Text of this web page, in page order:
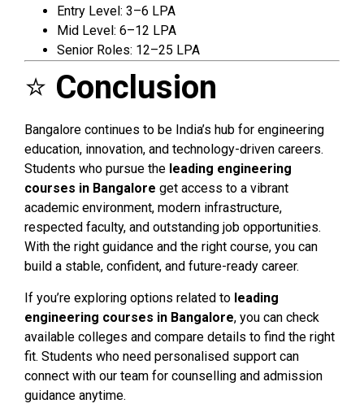
Entry Level: ₹3–6 LPA
Mid Level: ₹6–12 LPA
Senior Roles: ₹12–25 LPA
⭐ Conclusion
Bangalore continues to be India’s hub for engineering
education, innovation, and technology-driven careers.
Students who pursue the leading engineering
courses in Bangalore get access to a vibrant
academic environment, modern infrastructure,
respected faculty, and outstanding job opportunities.
With the right guidance and the right course, you can
build a stable, confident, and future-ready career.
If you’re exploring options related to leading
engineering courses in Bangalore, you can check
available colleges and compare details to find the right
fit. Students who need personalised support can
connect with our team for counselling and admission
guidance anytime.